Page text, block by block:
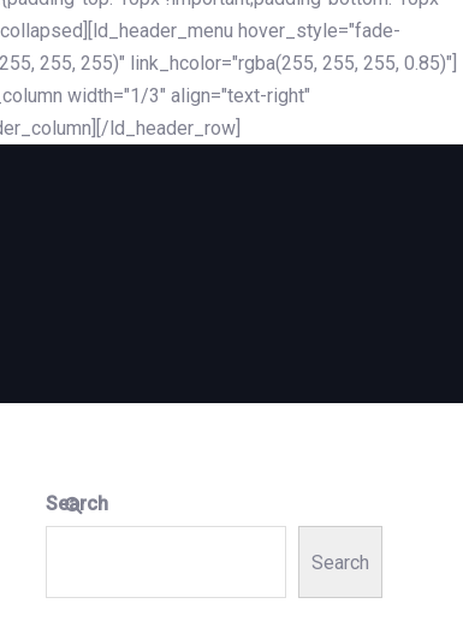
hover_style="fade-
255, 255)" link_hcolor="rgba(255, 255, 255, 0.85)"]
width="1/3" align="text-right"
ld_header_row]
Search
Search